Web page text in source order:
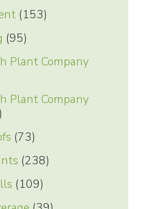
(153)
(95)
Plant Company
Plant Company
(73)
(238)
(109)